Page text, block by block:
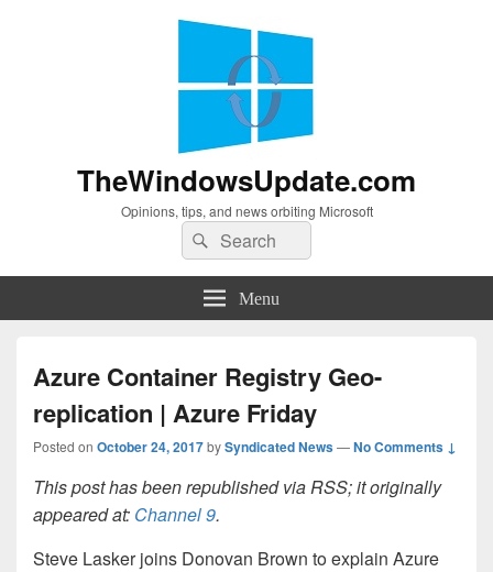
TheWindowsUpdate.com
Opinions, tips, and news orbiting Microsoft
Search
for:
Search
Menu
Azure Container Registry Geo-
replication | Azure Friday
Posted on October 24, 2017bySyndicated News—No Comments ↓
This post has been republished via RSS; it originally
appeared at: Channel 9.
Steve Lasker joins Donovan Brown to explain Azure